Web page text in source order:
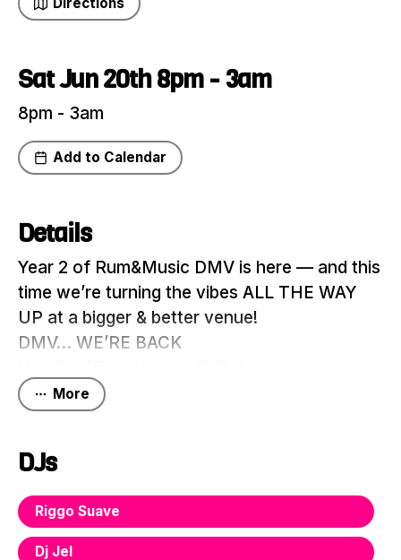
Sat Jun 20th 8pm - 3am
8pm - 3am
Add to Calendar
Details
Year 2 of Rum&Music DMV is here — and this
time we’re turning the vibes ALL THE WAY
UP at a bigger & better venue!
DMV… WE’RE BACK
time we’re turning the vibes ALL THE WAY
UP at a bigger & better venue!
Hall for a night of pure energy, Caribbean
culture, premium vibes, and nonstop music
with the hottest DJs from across the tri-state
If you thought last year was a movie… just
More
DJs
Riggo Suave
Dj Jel